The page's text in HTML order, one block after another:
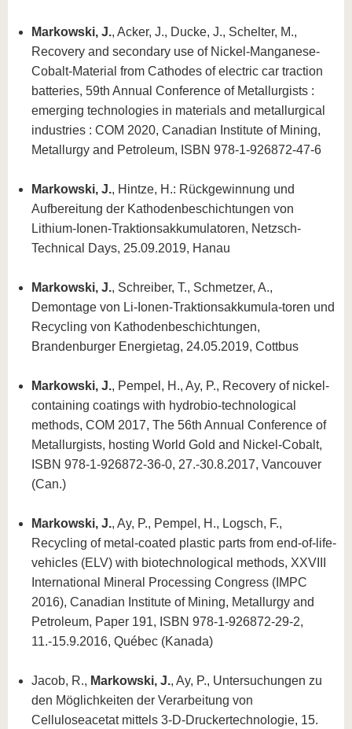
Markowski, J., Acker, J., Ducke, J., Schelter, M.,
Recovery and secondary use of Nickel-Manganese-
Cobalt-Material from Cathodes of electric car traction
batteries, 59th Annual Conference of Metallurgists :
emerging technologies in materials and metallurgical
industries : COM 2020, Canadian Institute of Mining,
Metallurgy and Petroleum, ISBN 978-1-926872-47-6
Markowski, J., Hintze, H.: Rückgewinnung und
Aufbereitung der Kathodenbeschichtungen von
Lithium-Ionen-Traktionsakkumulatoren, Netzsch-
Technical Days, 25.09.2019, Hanau
Markowski, J., Schreiber, T., Schmetzer, A.,
Demontage von Li-Ionen-Traktionsakkumula-toren und
Recycling von Kathodenbeschichtungen,
Brandenburger Energietag, 24.05.2019, Cottbus
Markowski, J., Pempel, H., Ay, P., Recovery of nickel-
containing coatings with hydrobio-technological
methods, COM 2017, The 56th Annual Conference of
Metallurgists, hosting World Gold and Nickel-Cobalt,
ISBN 978-1-926872-36-0, 27.-30.8.2017, Vancouver
(Can.)
Markowski, J., Ay, P., Pempel, H., Logsch, F.,
Recycling of metal-coated plastic parts from end-of-life-
vehicles (ELV) with biotechnological methods, XXVIII
International Mineral Processing Congress (IMPC
2016), Canadian Institute of Mining, Metallurgy and
Petroleum, Paper 191, ISBN 978-1-926872-29-2,
11.-15.9.2016, Québec (Kanada)
Jacob, R., Markowski, J., Ay, P., Untersuchungen zu
den Möglichkeiten der Verarbeitung von
Celluloseacetat mittels 3-D-Druckertechnologie, 15.